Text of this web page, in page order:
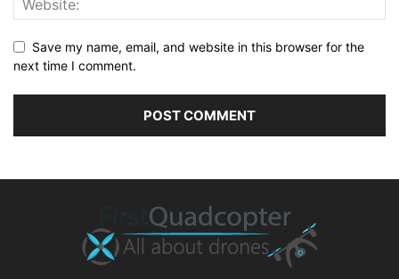
Save my name, email, and website in this browser for the
next time I comment.